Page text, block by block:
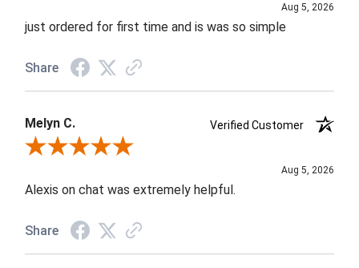
Aug 5, 2026
just ordered for first time and is was so simple
Share
Melyn C.
Verified Customer
Review By Melyn C.
Aug 5, 2026
Alexis on chat was extremely helpful.
Share